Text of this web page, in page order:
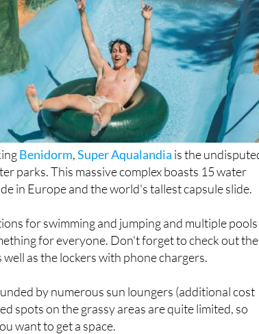
Benidorm,Super Aqualandia is the
parks. This massive complex boasts 15 water
in Europe and the world's tallest capsule slide.
for swimming and jumping and multiple pools
for everyone. Don't forget to check out the
as the lockers with phone chargers.
by numerous sun loungers (additional cost
spots on the grassy areas are quite limited, so
want to get a space.